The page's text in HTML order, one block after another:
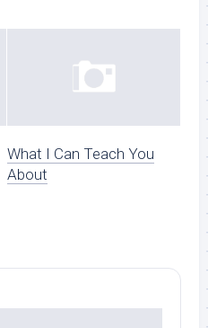
What I Can Teach You
About